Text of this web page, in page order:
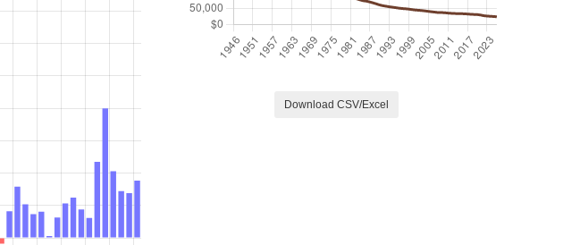
Download CSV/Excel